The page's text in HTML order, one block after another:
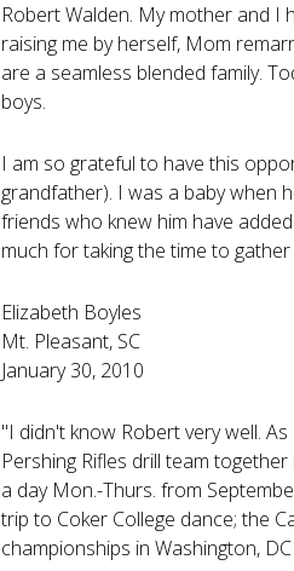
Robert Walden. My mother and I
raising me by herself, Mom
are a seamless blended family.
boys.
I am so grateful to have this
grandfather). I was a baby when
friends who knew him have
much for taking the time to
Elizabeth Boyles
Mt. Pleasant, SC
January 30, 2010
"I didn't know Robert very well.
Pershing Rifles drill team
a day Mon.-Thurs. from
trip to Coker College dance; the
championships in Washington,